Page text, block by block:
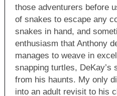
those adventurers before
of snakes to escape any
snakes in hand, and
enthusiasm that Anthony
manages to weave in
snapping turtles,
from his haunts. My only
into an adult revisit to his